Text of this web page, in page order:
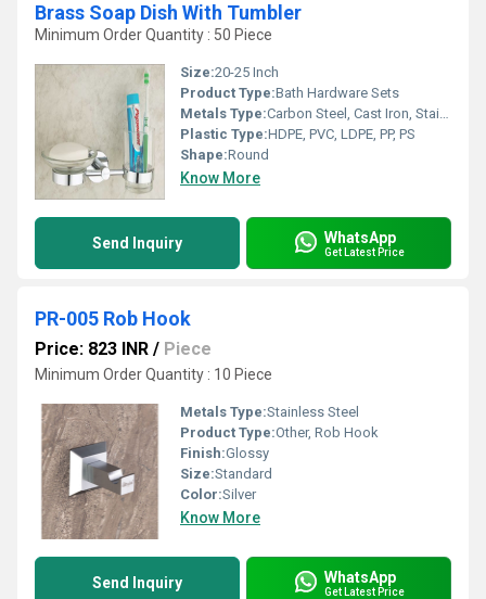
Brass Soap Dish With Tumbler
Minimum Order Quantity : 50 Piece
Size:20-25 Inch
Product Type:Bath Hardware Sets
Metals Type:Carbon Steel, Cast Iron, Stainless Steel, Brass, Copper, Iron, Aluminum, Zinc
Plastic Type:HDPE, PVC, LDPE, PP, PS
Shape:Round
Know More
Send Inquiry WhatsApp
Get Latest Price
PR-005 Rob Hook
Price: 823 INR / Piece
Minimum Order Quantity : 10 Piece
Metals Type:Stainless Steel
Product Type:Other, Rob Hook
Finish:Glossy
Size:Standard
Color:Silver
Know More
Send Inquiry WhatsApp
Get Latest Price